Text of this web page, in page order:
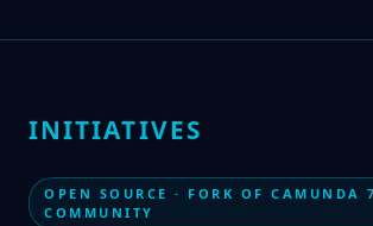
INITIATIVES
OPEN SOURCE · FORK OF CAMUNDA 7
COMMUNITY